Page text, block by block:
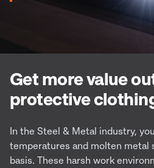
Get more value
protective
In the Steel & Metal industry,
temperatures and molten metal
basis. These harsh work